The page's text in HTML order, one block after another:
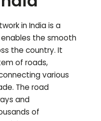
in India is a
the smooth
the country. It
of roads,
various
The road
and
of